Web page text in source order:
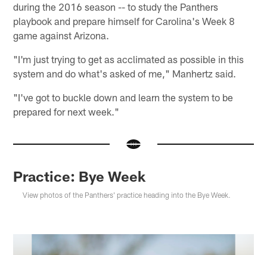
during the 2016 season -- to study the Panthers
playbook and prepare himself for Carolina's Week 8
game against Arizona.
"I'm just trying to get as acclimated as possible in this
system and do what's asked of me," Manhertz said.
"I've got to buckle down and learn the system to be
prepared for next week."
Practice: Bye Week
View photos of the Panthers' practice heading into the Bye Week.